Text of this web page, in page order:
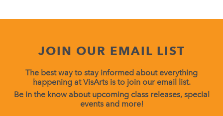
JOIN OUR EMAIL LIST
The best way to stay informed about everything
happening at VisArts is to join our email list.
Be in the know about upcoming class releases, special
events and more!